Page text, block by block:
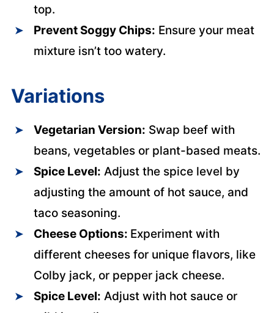
top.
Prevent Soggy Chips: Ensure your meat
mixture isn’t too watery.
Variations
Vegetarian Version: Swap beef with
beans, vegetables or plant-based meats.
Spice Level: Adjust the spice level by
adjusting the amount of hot sauce, and
taco seasoning.
Cheese Options: Experiment with
different cheeses for unique flavors, like
Colby jack, or pepper jack cheese.
Spice Level: Adjust with hot sauce or